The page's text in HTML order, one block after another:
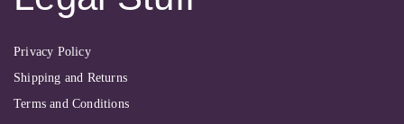
Privacy Policy
Shipping and Returns
Terms and Conditions